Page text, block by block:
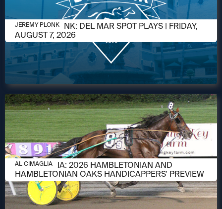
AUGUST 7, 2026
JEREMY PLONK: DEL MAR SPOT PLAYS | FRIDAY,
AUGUST 7, 2026
JEREMY PLONK
AUGUST 6, 2026
AL CIMAGLIA: 2026 HAMBLETONIAN AND
HAMBLETONIAN OAKS HANDICAPPERS' PREVIEW
AL CIMAGLIA